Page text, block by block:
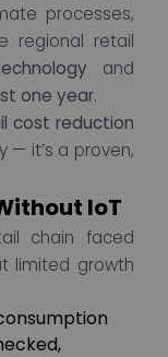
processes,
regional retail
and
one year.
cost reduction
— it’s a proven,
IoT
chain faced
limited growth